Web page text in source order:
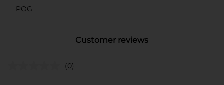
POG
Customer reviews
(0)